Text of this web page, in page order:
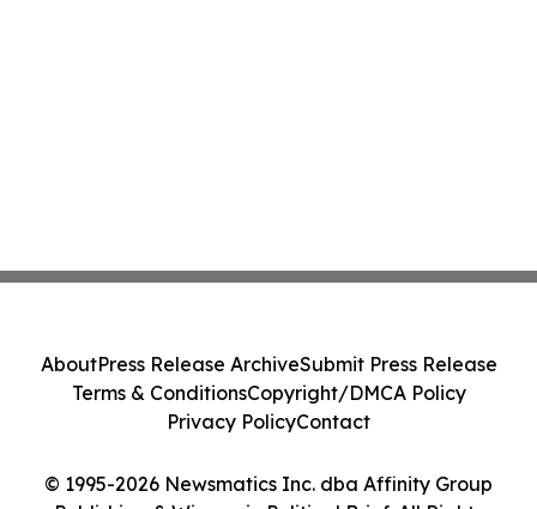
© 1995-2026 Newsmatics Inc. dba Affinity Group
AboutPress Release ArchiveSubmit Press Release
Terms & ConditionsCopyright/DMCA Policy
Privacy PolicyContact